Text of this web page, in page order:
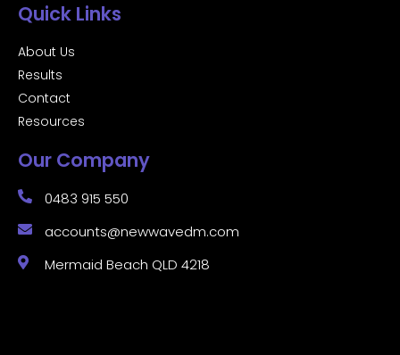
Quick Links
About Us
Results
Contact
Resources
Our Company
0483 915 550
accounts@newwavedm.com
Mermaid Beach QLD 4218